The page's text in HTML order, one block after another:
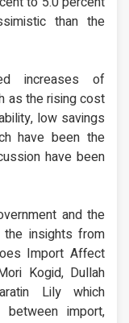
than the
increases of
as the rising cost
low savings
have been the
have been
and the
insights from
Import Affect
Kogid, Dullah
Lily which
import,